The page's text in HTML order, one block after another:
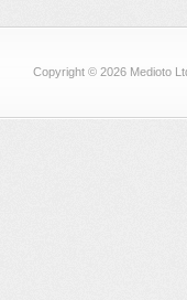
Copyright © 2026 Medioto